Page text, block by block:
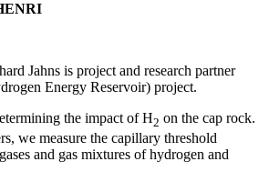
Jahns is project and research partner
Energy Reservoir) project.
the impact of H2 on the cap rock.
we measure the capillary threshold
and gas mixtures of hydrogen and